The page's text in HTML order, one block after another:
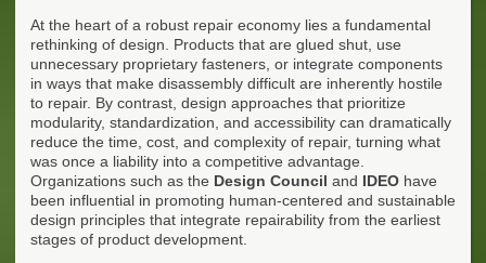
At the heart of a robust repair economy lies a fundamental
rethinking of design. Products that are glued shut, use
unnecessary proprietary fasteners, or integrate components
in ways that make disassembly difficult are inherently hostile
to repair. By contrast, design approaches that prioritize
modularity, standardization, and accessibility can dramatically
reduce the time, cost, and complexity of repair, turning what
was once a liability into a competitive advantage.
Organizations such as the Design Council and IDEO have
been influential in promoting human-centered and sustainable
design principles that integrate repairability from the earliest
stages of product development.